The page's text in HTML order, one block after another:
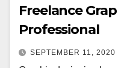
Freelance
Professional
SEPTEMBER 11, 2020